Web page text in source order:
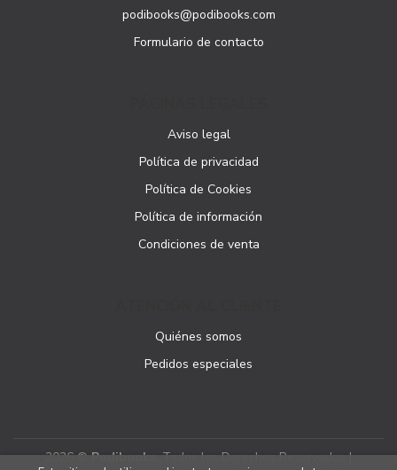
podibooks@podibooks.com
Formulario de contacto
Aviso legal
Política de privacidad
Política de Cookies
Política de información
Condiciones de venta
Quiénes somos
Pedidos especiales
2026 ©Podibooks. Todos los Derechos Reservados |